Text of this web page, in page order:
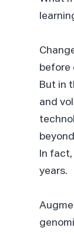
before
But in
and
In
years.